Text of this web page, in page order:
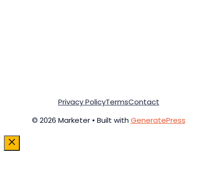
© 2026 Marketer • Built with GeneratePress
Privacy PolicyTermsContact